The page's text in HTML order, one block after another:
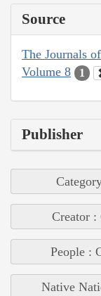
Source
The Journals
Volume 8
1
Publisher
Creator :
People :
Native